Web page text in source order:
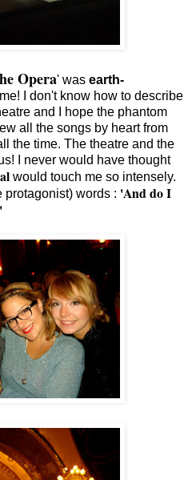
Opera' was earth-
I don't know how to describe
and I hope the phantom
all the songs by heart from
the time. The theatre and the
I never would have thought
would touch me so intensely.
protagonist) words : 'And do I